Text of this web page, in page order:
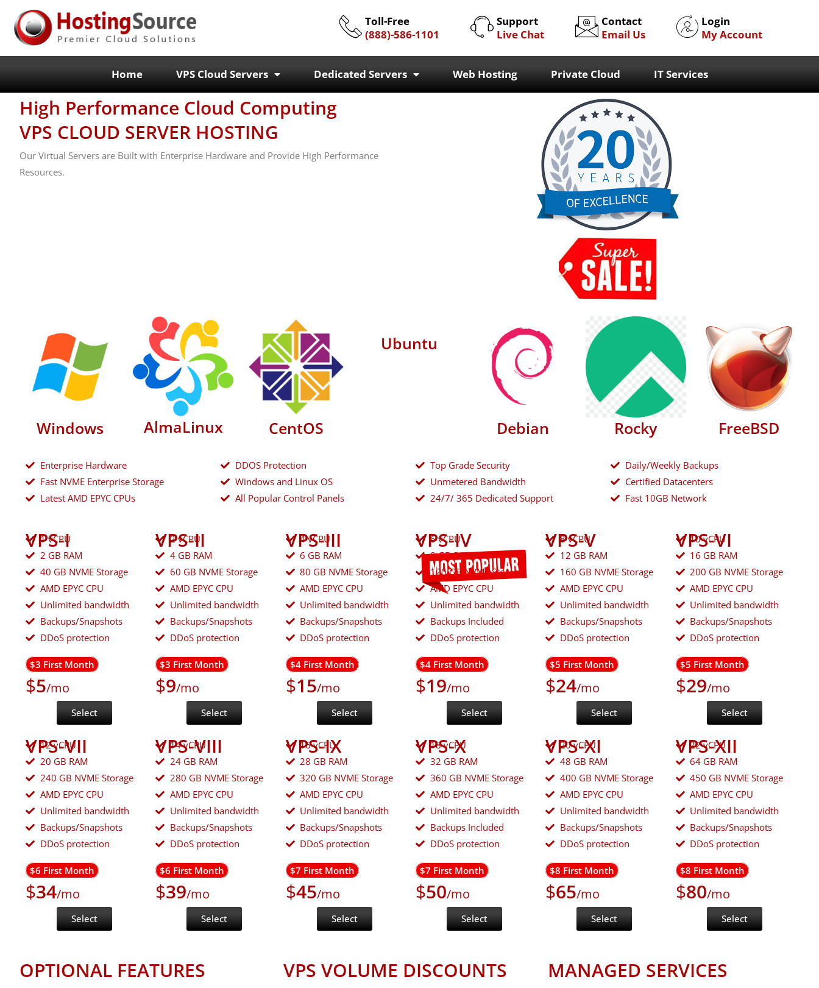
Toll-Free
(888)-586-1101
Support
Live Chat
Contact
Email Us
Login
My Account
Home VPS Cloud Servers Dedicated Servers Web Hosting Private Cloud IT Services
High Performance Cloud Computing
VPS CLOUD SERVER HOSTING
Our Virtual Servers are Built with Enterprise Hardware and Provide High Performance
Resources.
Windows AlmaLinux CentOS
Ubuntu
Debian Rocky FreeBSD
Enterprise Hardware
Fast NVME Enterprise Storage
Latest AMD EPYC CPUs
DDOS Protection
Windows and Linux OS
All Popular Control Panels
Top Grade Security
Unmetered Bandwidth
24/7/ 365 Dedicated Support
Daily/Weekly Backups
Certified Datacenters
Fast 10GB Network
VPS-I
1 vCPU
2 GB RAM
40 GB NVME Storage
AMD EPYC CPU
Unlimited bandwidth
Backups/Snapshots
DDoS protection
$3 First Month
$5/mo
Select
VPS-II
2 vCPU
4 GB RAM
60 GB NVME Storage
AMD EPYC CPU
Unlimited bandwidth
Backups/Snapshots
DDoS protection
$3 First Month
$9/mo
Select
VPS-III
4 vCPU
6 GB RAM
80 GB NVME Storage
AMD EPYC CPU
Unlimited bandwidth
Backups/Snapshots
DDoS protection
$4 First Month
$15/mo
Select
VPS-IV
6 vCPU
8 GB RAM
120 GB NVME Storage
AMD EPYC CPU
Unlimited bandwidth
Backups Included
DDoS protection
$4 First Month
$19/mo
Select
VPS-V
8 vCPU
12 GB RAM
160 GB NVME Storage
AMD EPYC CPU
Unlimited bandwidth
Backups/Snapshots
DDoS protection
$5 First Month
$24/mo
Select
VPS-VI
10 vCPU
16 GB RAM
200 GB NVME Storage
AMD EPYC CPU
Unlimited bandwidth
Backups/Snapshots
DDoS protection
$5 First Month
$29/mo
Select
VPS-VII
12 vCPU
20 GB RAM
240 GB NVME Storage
AMD EPYC CPU
Unlimited bandwidth
Backups/Snapshots
DDoS protection
$6 First Month
$34/mo
Select
VPS-VIII
14 vCPU
24 GB RAM
280 GB NVME Storage
AMD EPYC CPU
Unlimited bandwidth
Backups/Snapshots
DDoS protection
$6 First Month
$39/mo
Select
VPS-IX
16 vCPU
28 GB RAM
320 GB NVME Storage
AMD EPYC CPU
Unlimited bandwidth
Backups/Snapshots
DDoS protection
$7 First Month
$45/mo
Select
VPS-X
18 vCPU
32 GB RAM
360 GB NVME Storage
AMD EPYC CPU
Unlimited bandwidth
Backups Included
DDoS protection
$7 First Month
$50/mo
Select
VPS-XI
20 vCPU
48 GB RAM
400 GB NVME Storage
AMD EPYC CPU
Unlimited bandwidth
Backups/Snapshots
DDoS protection
$8 First Month
$65/mo
Select
VPS-XII
22 vCPU
64 GB RAM
450 GB NVME Storage
AMD EPYC CPU
Unlimited bandwidth
Backups/Snapshots
DDoS protection
$8 First Month
$80/mo
Select
OPTIONAL FEATURES VPS VOLUME DISCOUNTS MANAGED SERVICES